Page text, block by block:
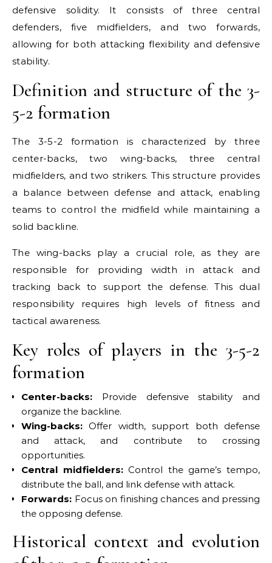
defensive solidity. It consists of three central
defenders, five midfielders, and two forwards,
allowing for both attacking flexibility and defensive
stability.
Definition and structure of the 3-
5-2 formation
The 3-5-2 formation is characterized by three
center-backs, two wing-backs, three central
midfielders, and two strikers. This structure provides
a balance between defense and attack, enabling
teams to control the midfield while maintaining a
solid backline.
The wing-backs play a crucial role, as they are
responsible for providing width in attack and
tracking back to support the defense. This dual
responsibility requires high levels of fitness and
tactical awareness.
Key roles of players in the 3-5-2
formation
Center-backs: Provide defensive stability and
organize the backline.
Wing-backs: Offer width, support both defense
and attack, and contribute to crossing
opportunities.
Central midfielders:Control the game’s tempo,
distribute the ball, and link defense with attack.
Forwards: Focus on finishing chances and pressing
the opposing defense.
Historical context and evolution